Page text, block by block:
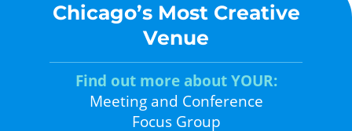
Chicago’s Most Creative
Venue
Find out more about YOUR:
Meeting and Conference
Focus Group